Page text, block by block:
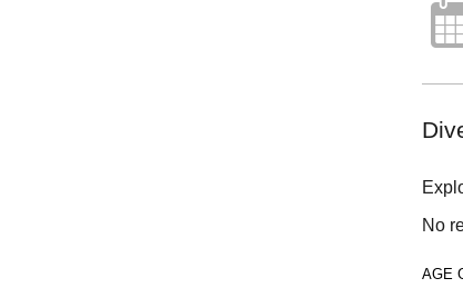
No
AGE